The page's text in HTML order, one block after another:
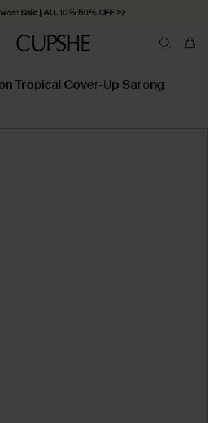
Sale | ALL 10%-50% OFF >>
Tropical Cover-Up Sarong